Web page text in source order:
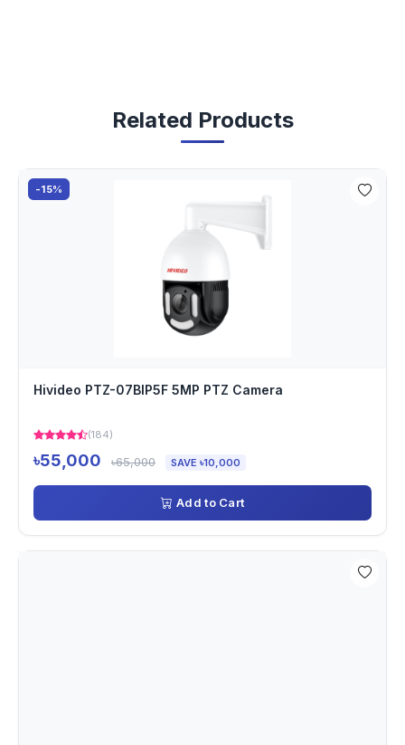
Related Products
-15%
Hivideo PTZ-07BIP5F 5MP PTZ Camera
(184)
৳55,000 ৳65,000 SAVE ৳10,000
Add to Cart